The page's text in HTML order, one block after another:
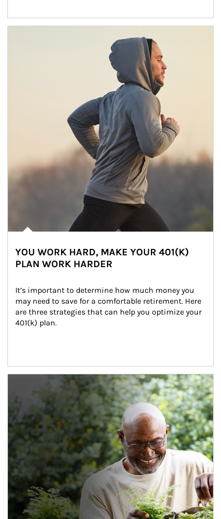
YOU WORK HARD, MAKE YOUR 401(K)
PLAN WORK HARDER
It’s important to determine how much money you
may need to save for a comfortable retirement. Here
are three strategies that can help you optimize your
401(k) plan.